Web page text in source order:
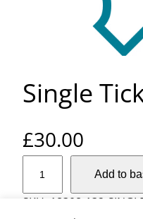
Single
£30.00
n
Add to
SKU: 18308-132-